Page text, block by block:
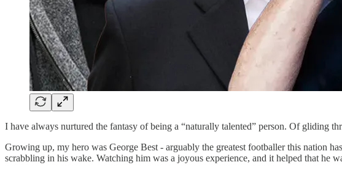
I have always nurtured the fantasy of being a “naturally talented” person. Of gliding
Growing up, my hero was George Best - arguably the greatest footballer this nation
scrabbling in his wake. Watching him was a joyous experience, and it helped that he